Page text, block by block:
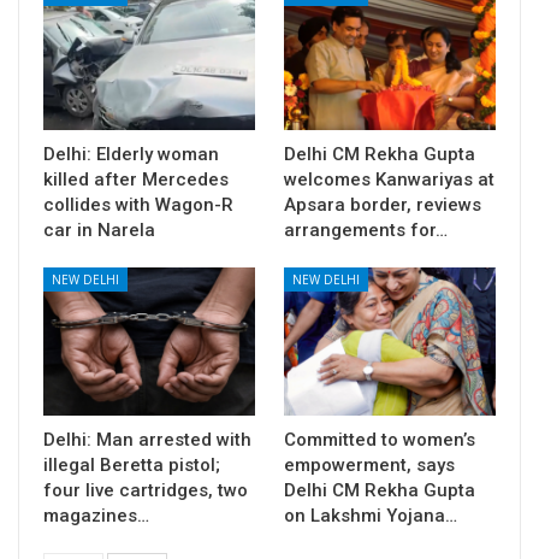
Delhi: Elderly woman
killed after Mercedes
collides with Wagon-R
car in Narela
Delhi CM Rekha Gupta
welcomes Kanwariyas at
Apsara border, reviews
arrangements for…
NEW DELHI
Delhi: Man arrested with
illegal Beretta pistol;
four live cartridges, two
magazines…
NEW DELHI
Committed to women’s
empowerment, says
Delhi CM Rekha Gupta
on Lakshmi Yojana…